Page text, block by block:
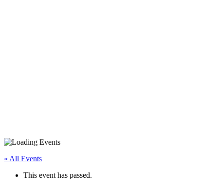
« All Events
This event has passed.